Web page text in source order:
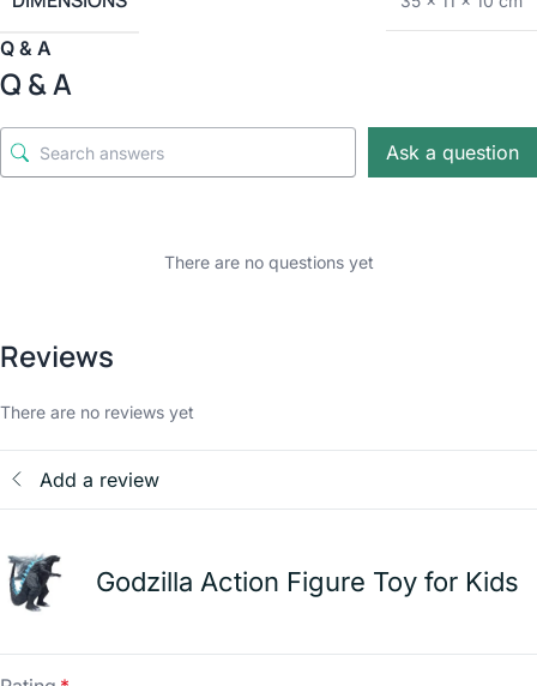
Q & A
Q & A
Ask a question
There are no questions yet
Reviews
There are no reviews yet
Add a review
Godzilla Action Figure Toy for Kids